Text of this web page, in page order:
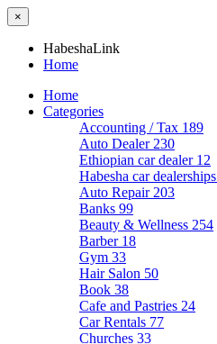
×
HabeshaLink
Home
Home
Categories
Accounting / Tax 189
Auto Dealer 230
Ethiopian car dealer 12
Habesha car dealerships
Auto Repair 203
Banks 99
Beauty & Wellness 254
Barber 18
Gym 33
Hair Salon 50
Book 38
Cafe and Pastries 24
Car Rentals 77
Churches 33